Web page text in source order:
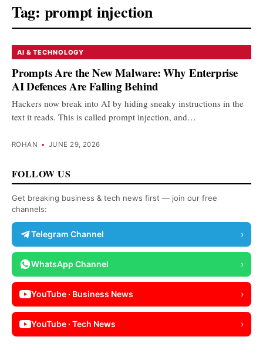
Tag: prompt injection
AI & TECHNOLOGY
Prompts Are the New Malware: Why Enterprise
AI Defences Are Falling Behind
Hackers now break into AI by hiding sneaky instructions in the
text it reads. This is called prompt injection, and…
ROHAN • JUNE 29, 2026
FOLLOW US
Get breaking business & tech news first — join our free
channels:
Telegram Channel ›
WhatsApp Channel ›
YouTube · Business News ›
YouTube · Tech News ›